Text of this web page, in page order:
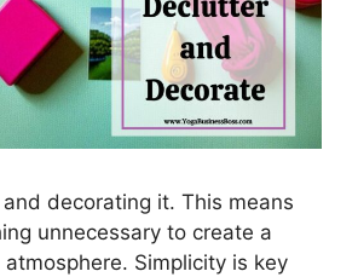
decorating it. This means
unnecessary to create a
Simplicity is key